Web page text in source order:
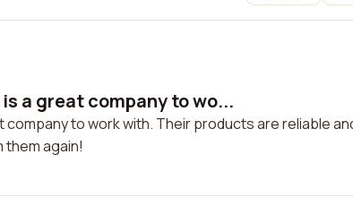
a great company to wo...
company to work with. Their products are reliable
them again!